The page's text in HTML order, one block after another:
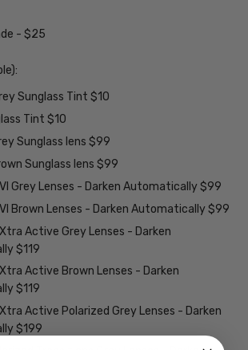
- $25
Sunglass Tint $10
Tint $10
Sunglass lens $99
Sunglass lens $99
Grey Lenses - Darken Automatically $99
Brown Lenses - Darken Automatically $99
Active Grey Lenses - Darken
$119
Active Brown Lenses - Darken
$119
Active Polarized Grey Lenses - Darken
$199